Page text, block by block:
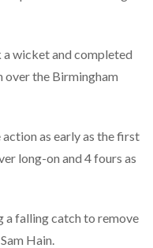
wicket and completed
the Birmingham
as early as the first
long-on and 4 fours as
a falling catch to remove
Hain.